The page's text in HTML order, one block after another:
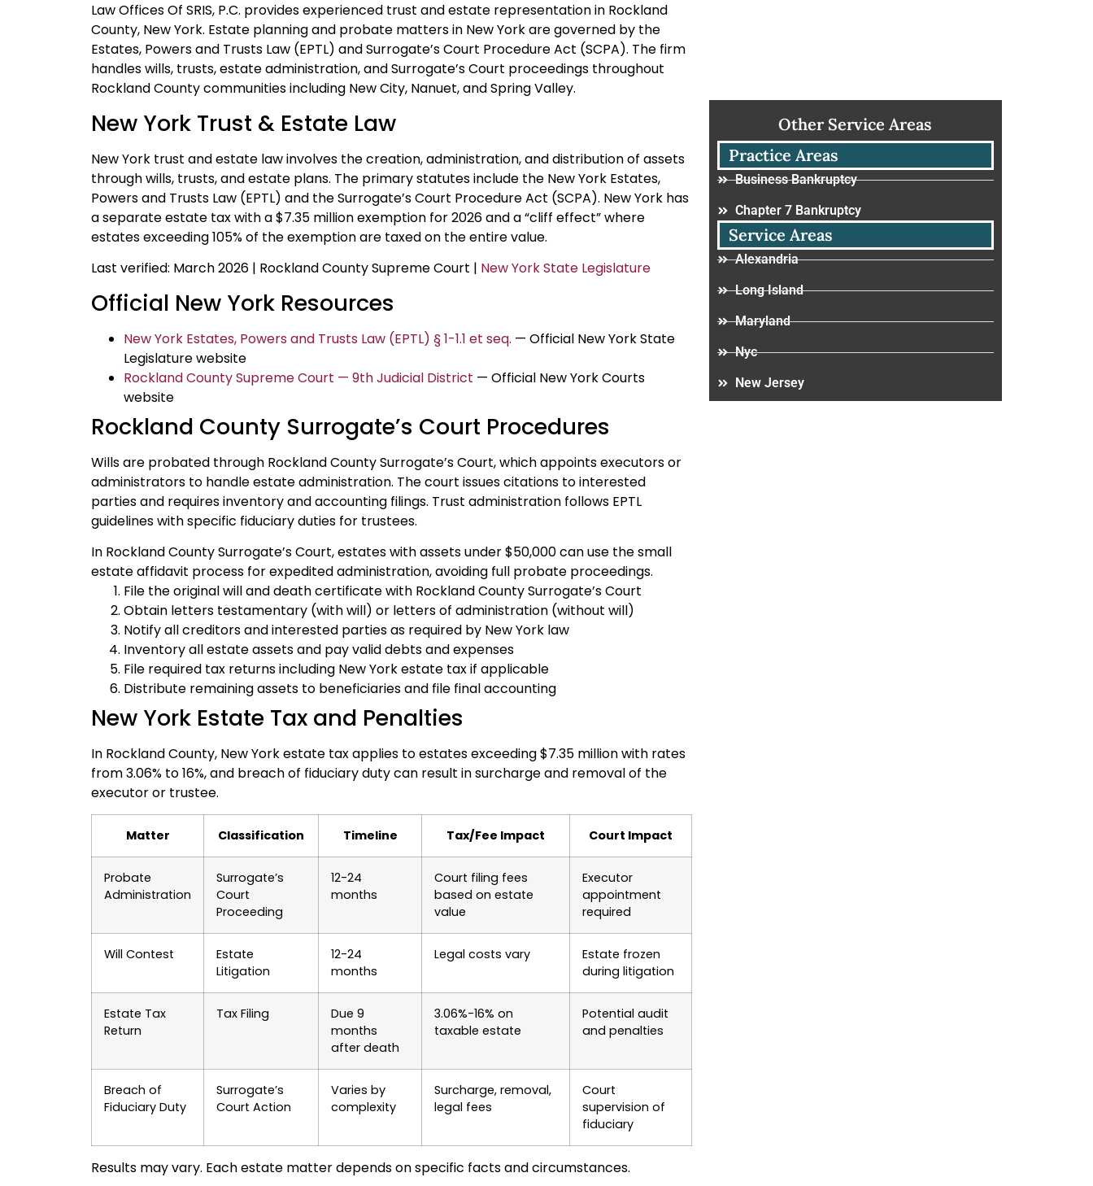
Law Offices Of SRIS, P.C. provides experienced trust and estate representation in Rockland
County, New York. Estate planning and probate matters in New York are governed by the
Estates, Powers and Trusts Law (EPTL) and Surrogate’s Court Procedure Act (SCPA). The firm
handles wills, trusts, estate administration, and Surrogate’s Court proceedings throughout
Rockland County communities including New City, Nanuet, and Spring Valley.
New York Trust & Estate Law
New York trust and estate law involves the creation, administration, and distribution of assets
through wills, trusts, and estate plans. The primary statutes include the New York Estates,
Powers and Trusts Law (EPTL) and the Surrogate’s Court Procedure Act (SCPA). New York has
a separate estate tax with a $7.35 million exemption for 2026 and a “cliff effect” where
estates exceeding 105% of the exemption are taxed on the entire value.
Last verified: March 2026 | Rockland County Supreme Court | New York State Legislature
Official New York Resources
New York Estates, Powers and Trusts Law (EPTL) § 1-1.1 et seq. — Official New York State
Legislature website
Rockland County Supreme Court — 9th Judicial District — Official New York Courts
website
Rockland County Surrogate’s Court Procedures
Wills are probated through Rockland County Surrogate’s Court, which appoints executors or
administrators to handle estate administration. The court issues citations to interested
parties and requires inventory and accounting filings. Trust administration follows EPTL
guidelines with specific fiduciary duties for trustees.
In Rockland County Surrogate’s Court, estates with assets under $50,000 can use the small
estate affidavit process for expedited administration, avoiding full probate proceedings.
File the original will and death certificate with Rockland County Surrogate’s Court
Obtain letters testamentary (with will) or letters of administration (without will)
Notify all creditors and interested parties as required by New York law
Inventory all estate assets and pay valid debts and expenses
File required tax returns including New York estate tax if applicable
Distribute remaining assets to beneficiaries and file final accounting
New York Estate Tax and Penalties
In Rockland County, New York estate tax applies to estates exceeding $7.35 million with rates
from 3.06% to 16%, and breach of fiduciary duty can result in surcharge and removal of the
executor or trustee.
Matter Classification Timeline Tax/Fee Impact Court Impact
Probate
Administration
Surrogate’s
Court
Proceeding
12-24
months
Court filing fees
based on estate
value
Executor
appointment
required
Will Contest
Estate
Litigation
12-24
months
Legal costs vary
Estate frozen
during litigation
Estate Tax
Return
Tax Filing
Due 9
months
after death
3.06%-16% on
taxable estate
Potential audit
and penalties
Breach of
Fiduciary Duty
Surrogate’s
Court Action
Varies by
complexity
Surcharge, removal,
legal fees
Court
supervision of
fiduciary
Results may vary. Each estate matter depends on specific facts and circumstances.
Other Service Areas
Practice Areas
Business Bankruptcy
Chapter 7 Bankruptcy
Service Areas
Alexandria
Long Island
Maryland
Nyc
New Jersey